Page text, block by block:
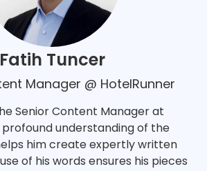
Fatih Tuncer
Manager @ HotelRunner
Senior Content Manager at
profound understanding of the
him create expertly written
of his words ensures his pieces